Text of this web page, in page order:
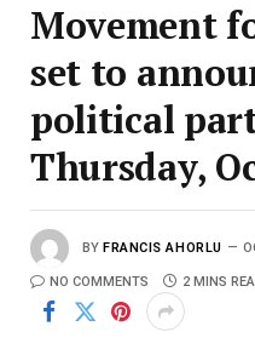
Movement
set to
political
Thursday,
BY FRANCIS AHORLU
NO COMMENTS 2 MINS